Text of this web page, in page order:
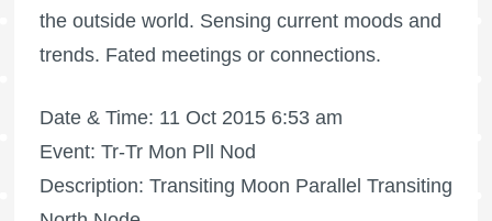
the outside world. Sensing current moods and
trends. Fated meetings or connections.
Date & Time: 11 Oct 2015 6:53 am
Event: Tr-Tr Mon Pll Nod
Description: Transiting Moon Parallel Transiting